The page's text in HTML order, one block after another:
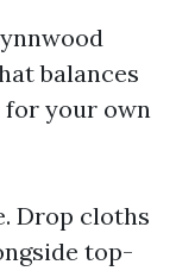
balances
your own
Drop cloths
top-